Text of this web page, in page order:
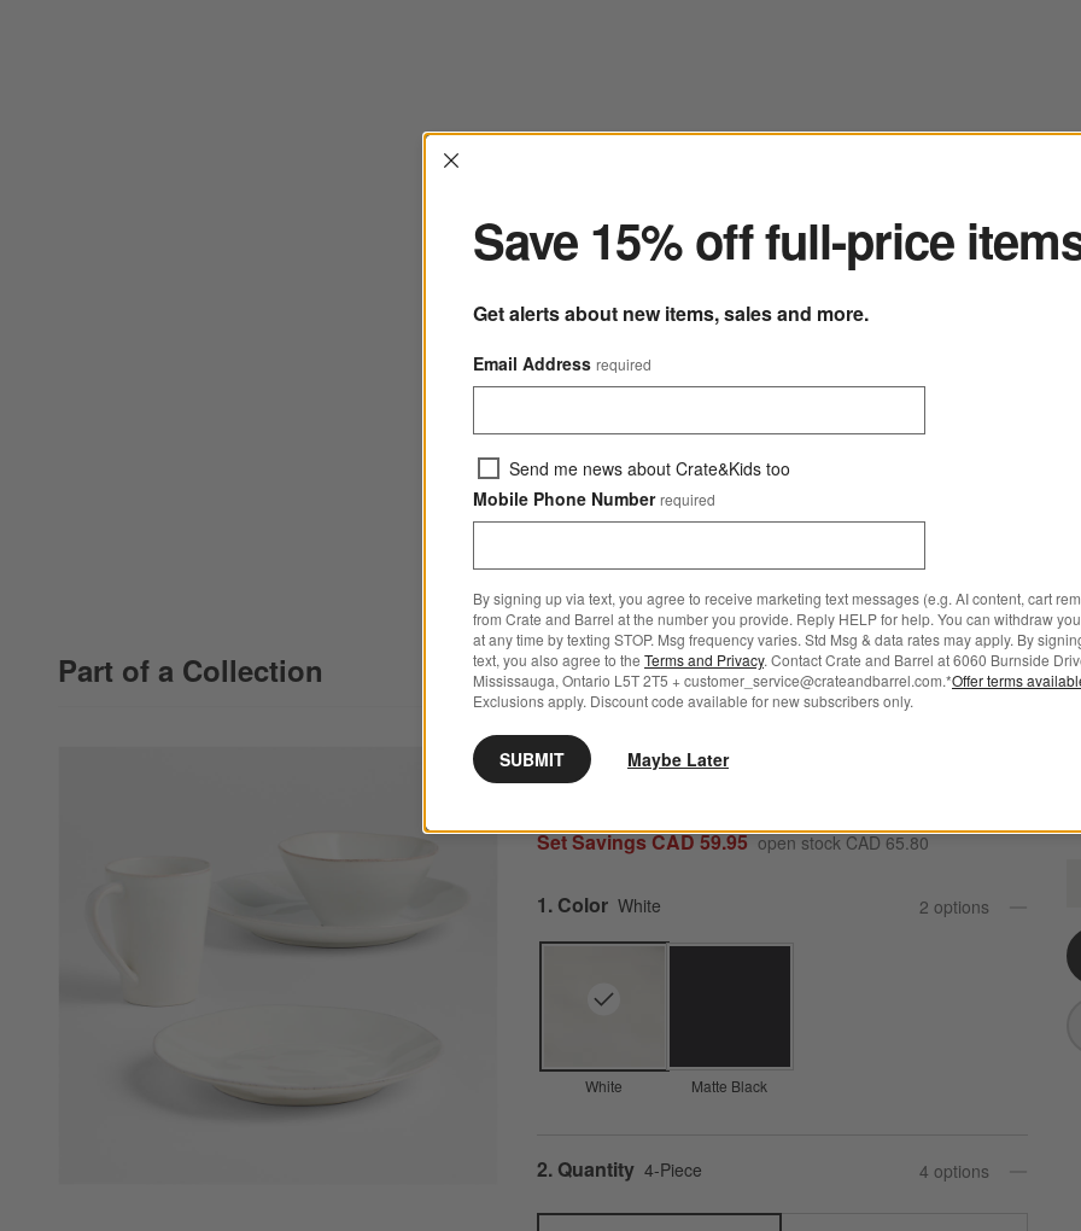
Part of a Collection
Marin White Stoneware 4-Piece Place Setting
Set Savings CAD 59.95 open stock CAD 65.80
Step
1. Color White 2 options
White Matte Black
Step
2. Quantity 4-Piece 4 options
Interrupter
Save 15% off full-price
Get alerts about new items, sales and more.
Email Address required
Send me news about Crate&Kids too
Mobile Phone Number required
By signing up via text, you agree to receive marketing text messages (e.g. AI content, cart
from Crate and Barrel at the number you provide. Reply HELP for help. You can withdraw
at any time by texting STOP. Msg frequency varies. Std Msg & data rates may apply. By
text, you also agree to the Terms and Privacy. Contact Crate and Barrel at 6060 Burnside
Mississauga, Ontario L5T 2T5 + customer_service@crateandbarrel.com.*Offer terms
Exclusions apply. Discount code available for new subscribers only.
SUBMIT Maybe Later